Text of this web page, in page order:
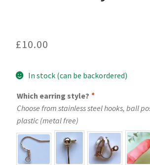
£10.00
In stock (can be backordered)
Which earring style? *
Choose from stainless steel hooks, ball
plastic (metal free)